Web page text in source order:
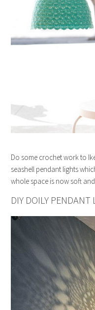
Do some crochet work to
seashell pendant lights
whole space is now soft
DIY DOILY PENDANT